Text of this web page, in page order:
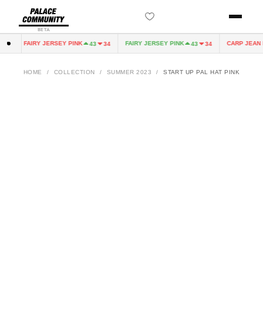
BETA
FAIRY JERSEY PINK 43 34 FAIRY JERSEY PINK 43 34 CARP JEAN
HOME / COLLECTION / SUMMER 2023 / START UP PAL HAT PINK